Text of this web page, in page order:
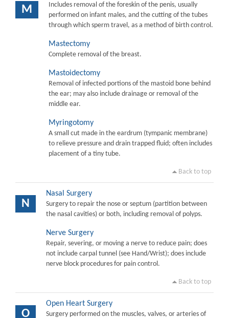
M
Includes removal of the foreskin of the penis, usually
performed on infant males, and the cutting of the tubes
through which sperm travel, as a method of birth control.
Mastectomy
Complete removal of the breast.
Mastoidectomy
Removal of infected portions of the mastoid bone behind
the ear; may also include drainage or removal of the
middle ear.
Myringotomy
A small cut made in the eardrum (tympanic membrane)
to relieve pressure and drain trapped fluid; often includes
placement of a tiny tube.
Back to top
N
Nasal Surgery
Surgery to repair the nose or septum (partition between
the nasal cavities) or both, including removal of polyps.
Nerve Surgery
Repair, severing, or moving a nerve to reduce pain; does
not include carpal tunnel (see Hand/Wrist); does include
nerve block procedures for pain control.
Back to top
O
Open Heart Surgery
Surgery performed on the muscles, valves, or arteries of